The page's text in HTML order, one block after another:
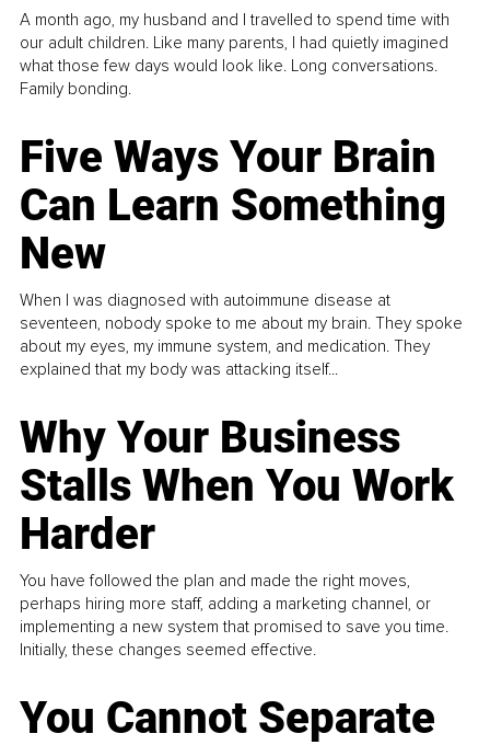
A month ago, my husband and I travelled to spend time with
our adult children. Like many parents, I had quietly imagined
what those few days would look like. Long conversations.
Family bonding.
Five Ways Your Brain
Can Learn Something
New
When I was diagnosed with autoimmune disease at
seventeen, nobody spoke to me about my brain. They spoke
about my eyes, my immune system, and medication. They
explained that my body was attacking itself...
Why Your Business
Stalls When You Work
Harder
You have followed the plan and made the right moves,
perhaps hiring more staff, adding a marketing channel, or
implementing a new system that promised to save you time.
Initially, these changes seemed effective.
You Cannot Separate